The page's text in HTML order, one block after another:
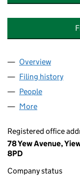
Company
Overview
Filing history
People
More
Registered office
78 Yew Avenue,
8PD
Company status